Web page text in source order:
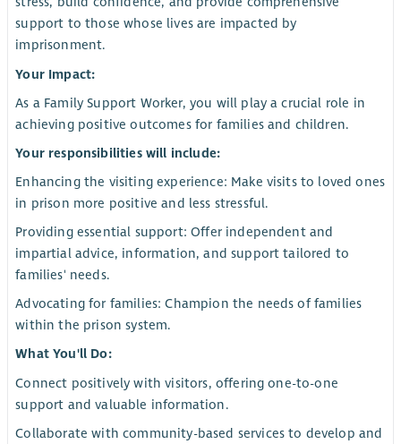
support to those whose lives are impacted by
imprisonment.
Your Impact:
As a Family Support Worker, you will play a crucial role in
achieving positive outcomes for families and children.
Your responsibilities will include:
Enhancing the visiting experience: Make visits to loved ones
in prison more positive and less stressful.
Providing essential support: Offer independent and
impartial advice, information, and support tailored to
families' needs.
Advocating for families: Champion the needs of families
within the prison system.
What You'll Do:
Connect positively with visitors, offering one-to-one
support and valuable information.
Collaborate with community-based services to develop and